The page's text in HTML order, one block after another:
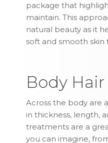
package that
maintain. This
natural beauty as it
soft and smooth skin
Body Hair
Across the body are
in thickness, length,
treatments are a
you can imagine,